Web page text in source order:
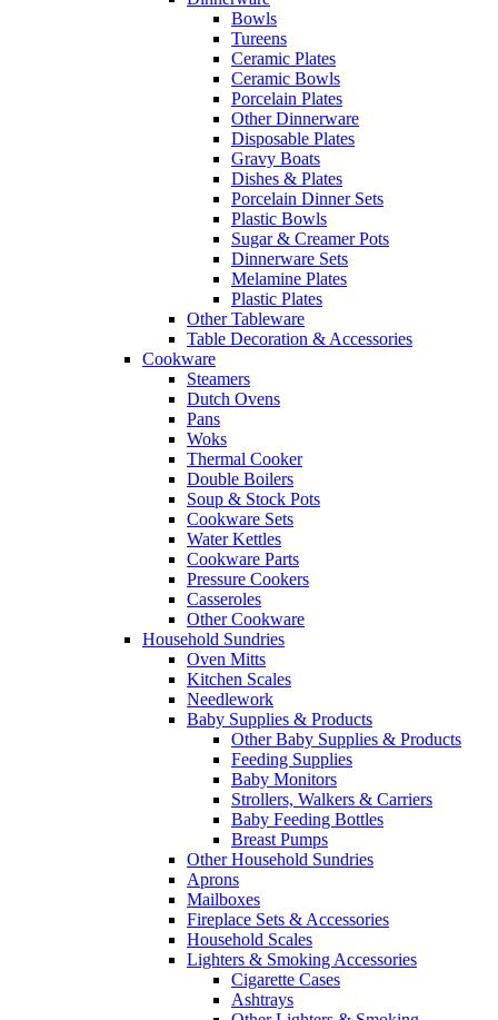
Bowls
Tureens
Ceramic Plates
Ceramic Bowls
Porcelain Plates
Other Dinnerware
Disposable Plates
Gravy Boats
Dishes & Plates
Porcelain Dinner Sets
Plastic Bowls
Sugar & Creamer Pots
Dinnerware Sets
Melamine Plates
Plastic Plates
Other Tableware
Table Decoration & Accessories
Cookware
Steamers
Dutch Ovens
Pans
Woks
Thermal Cooker
Double Boilers
Soup & Stock Pots
Cookware Sets
Water Kettles
Cookware Parts
Pressure Cookers
Casseroles
Other Cookware
Household Sundries
Oven Mitts
Kitchen Scales
Needlework
Baby Supplies & Products
Other Baby Supplies & Products
Feeding Supplies
Baby Monitors
Strollers, Walkers & Carriers
Baby Feeding Bottles
Breast Pumps
Other Household Sundries
Aprons
Mailboxes
Fireplace Sets & Accessories
Household Scales
Lighters & Smoking Accessories
Cigarette Cases
Ashtrays